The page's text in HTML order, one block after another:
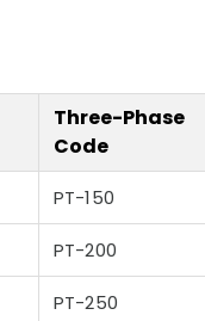
Three-Phase
Code
PT-150
PT-200
PT-250